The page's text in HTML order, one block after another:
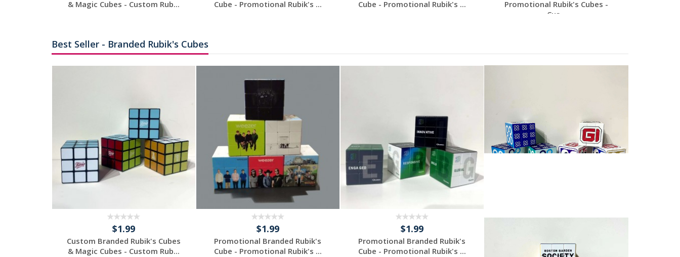
& Magic Cubes - Custom Rub...
Cube - Promotional Rubik's ...
Cube - Promotional Rubik's ...
Promotional Rubik's Cubes -
Cus...
Best Seller - Branded Rubik's Cubes
$1.99
Custom Branded Rubik's Cubes
& Magic Cubes - Custom Rub...
$1.99
Promotional Branded Rubik's
Cube - Promotional Rubik's ...
$1.99
Promotional Branded Rubik's
Cube - Promotional Rubik's ...